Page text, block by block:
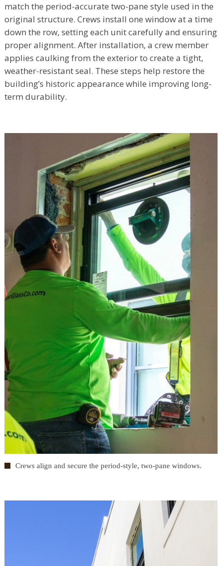
match the period-accurate two-pane style used in the
original structure. Crews install one window at a time
down the row, setting each unit carefully and ensuring
proper alignment. After installation, a crew member
applies caulking from the exterior to create a tight,
weather-resistant seal. These steps help restore the
building’s historic appearance while improving long-
term durability.
Crews align and secure the period-style, two-pane windows.